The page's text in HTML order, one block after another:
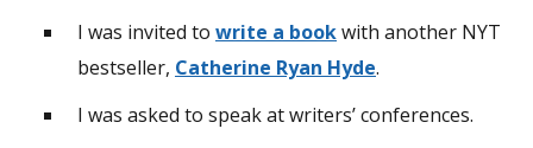
I was invited to write a bookwith another NYT
bestseller, Catherine Ryan Hyde.
I was asked to speak at writers’ conferences.